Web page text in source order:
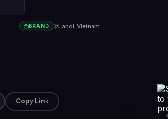
BRAND
Hanoi, Vietnam
Copy Link